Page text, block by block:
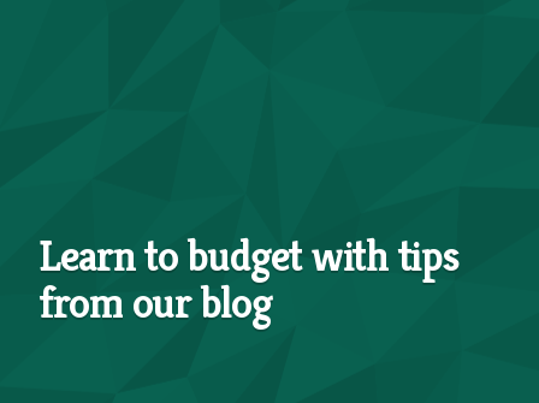
Learn to budget with tips
from our blog